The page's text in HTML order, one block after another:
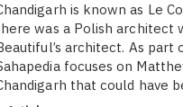
is known as Le
was a Polish architect
architect. As part
focuses on
that could have